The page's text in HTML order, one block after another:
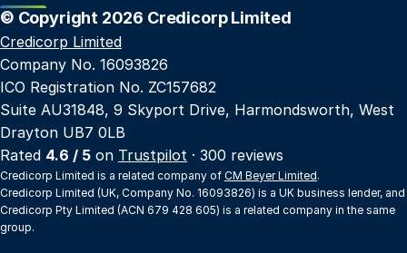
© Copyright 2026 Credicorp Limited
Credicorp Limited
Company No. 16093826
ICO Registration No. ZC157682
Suite AU31848, 9 Skyport Drive, Harmondsworth, West
Drayton UB7 0LB
Rated 4.6 / 5 on Trustpilot · 300 reviews
Credicorp Limited is a related company of CM Beyer Limited.
Credicorp Limited (UK, Company No. 16093826) is a UK business lender, and
Credicorp Pty Limited (ACN 679 428 605) is a related company in the same
group.